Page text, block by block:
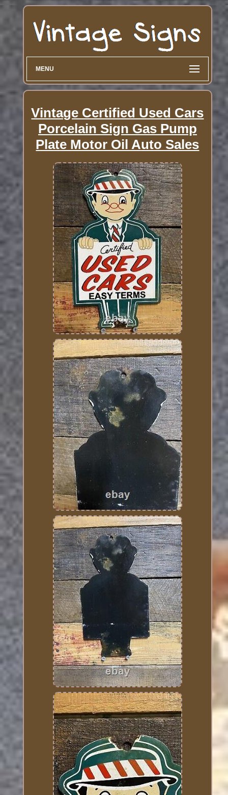
MENU
Vintage Certified Used Cars
Porcelain Sign Gas Pump
Plate Motor Oil Auto Sales